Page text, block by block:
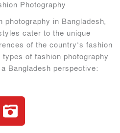
Photography
photography in Bangladesh,
cater to the unique
of the country’s fashion
of fashion photography
Bangladesh perspective: